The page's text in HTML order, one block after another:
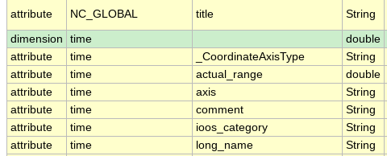
attribute
NC_GLOBAL title String
dimension
time double
attribute
time _CoordinateAxisType String
attribute
time actual_range double
attribute
time axis String
attribute
time comment String
attribute
time ioos_category String
attribute
time long_name String